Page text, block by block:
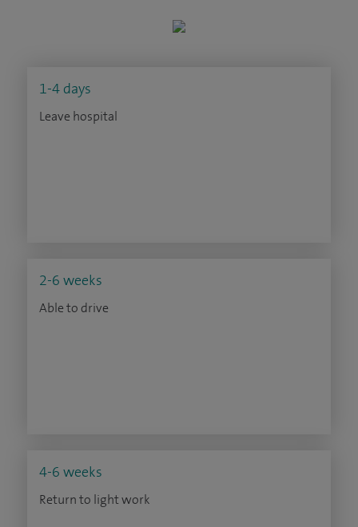
1-4 days
Leave hospital
2-6 weeks
Able to drive
4-6 weeks
Return to light work